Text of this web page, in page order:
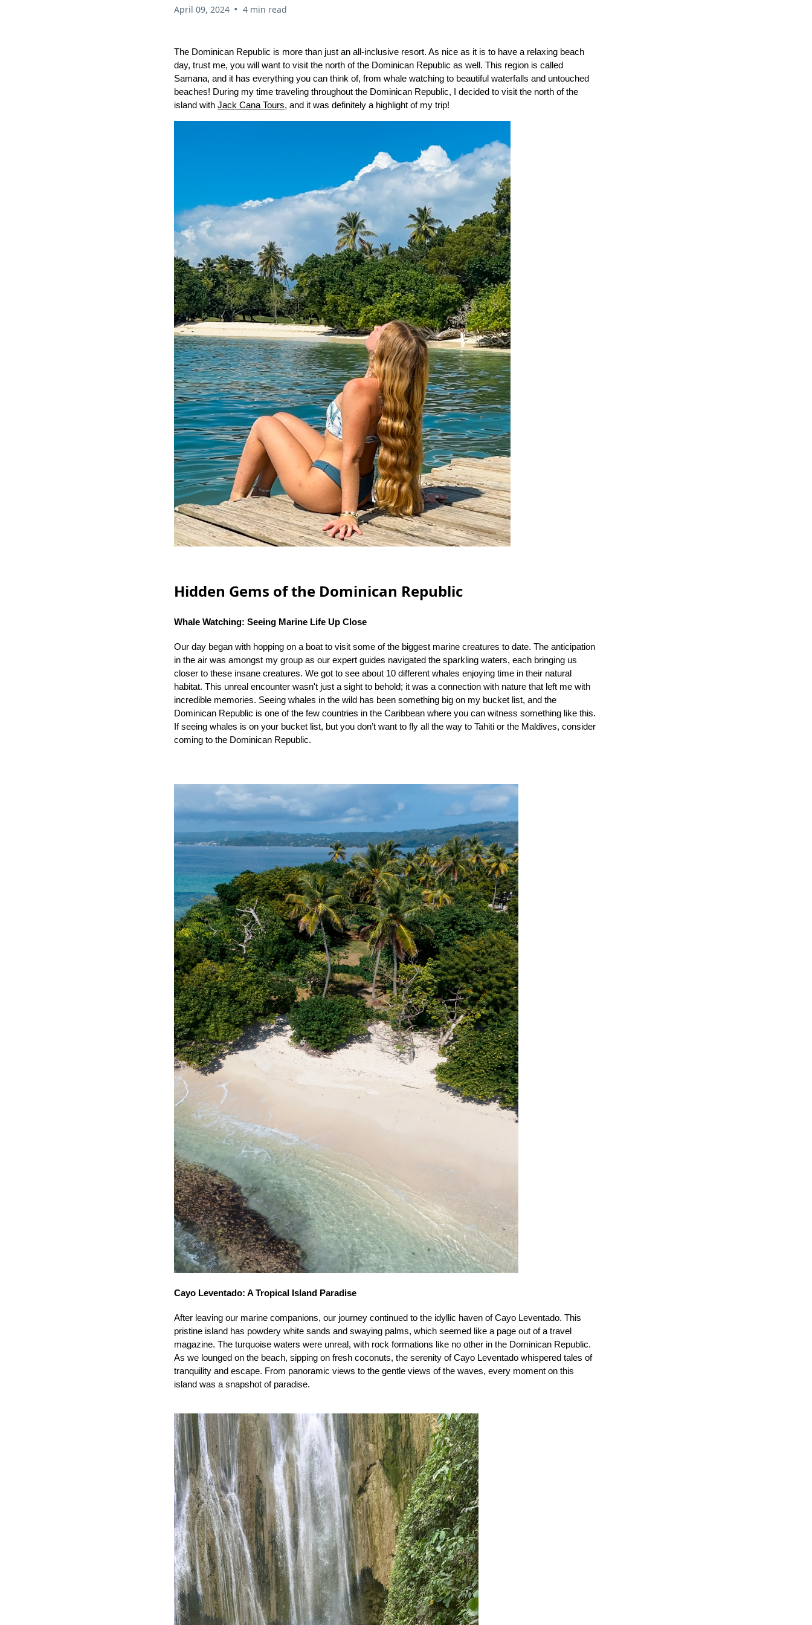
April 09, 2024 • 4 min read
The Dominican Republic is more than just an all-inclusive resort. As nice as it is to have a relaxing beach
day, trust me, you will want to visit the north of the Dominican Republic as well. This region is called
Samana, and it has everything you can think of, from whale watching to beautiful waterfalls and untouched
beaches! During my time traveling throughout the Dominican Republic, I decided to visit the north of the
island with Jack Cana Tours, and it was definitely a highlight of my trip!
Hidden Gems of the Dominican Republic
Whale Watching: Seeing Marine Life Up Close
Our day began with hopping on a boat to visit some of the biggest marine creatures to date. The anticipation
in the air was amongst my group as our expert guides navigated the sparkling waters, each bringing us
closer to these insane creatures. We got to see about 10 different whales enjoying time in their natural
habitat. This unreal encounter wasn't just a sight to behold; it was a connection with nature that left me with
incredible memories. Seeing whales in the wild has been something big on my bucket list, and the
Dominican Republic is one of the few countries in the Caribbean where you can witness something like this.
If seeing whales is on your bucket list, but you don’t want to fly all the way to Tahiti or the Maldives, consider
coming to the Dominican Republic.
Cayo Leventado: A Tropical Island Paradise
After leaving our marine companions, our journey continued to the idyllic haven of Cayo Leventado. This
pristine island has powdery white sands and swaying palms, which seemed like a page out of a travel
magazine. The turquoise waters were unreal, with rock formations like no other in the Dominican Republic.
As we lounged on the beach, sipping on fresh coconuts, the serenity of Cayo Leventado whispered tales of
tranquility and escape. From panoramic views to the gentle views of the waves, every moment on this
island was a snapshot of paradise.